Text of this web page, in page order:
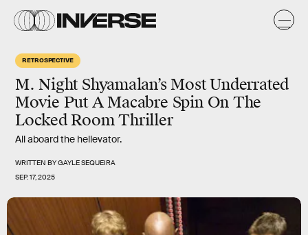
RETROSPECTIVE
M. Night Shyamalan’s Most Underrated
Movie Put A Macabre Spin On The
Locked Room Thriller
All aboard the hellevator.
WRITTEN BYGAYLE SEQUEIRA
SEP. 17, 2025